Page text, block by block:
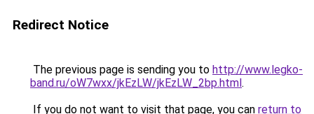
Redirect Notice
The previous page is sending you to http://www.legko-
band.ru/oW7wxx/jkEzLW/jkEzLW_2bp.html.
If you do not want to visit that page, you can return to